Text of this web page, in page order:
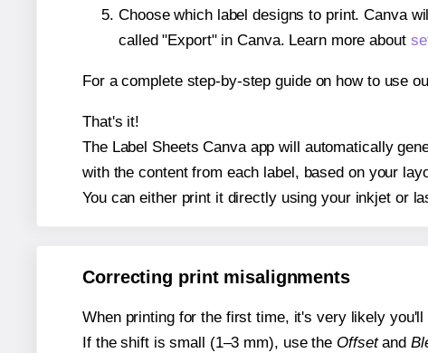
Choose which label designs to print. Canva
called "Export" in Canva. Learn more about
For a complete step-by-step guide on how to use
That's it!
The Label Sheets Canva app will automatically
with the content from each label, based on your
You can either print it directly using your inkjet or
Correcting print misalignments
When printing for the first time, it's very likely
If the shift is small (1–3 mm), use the Offsetand